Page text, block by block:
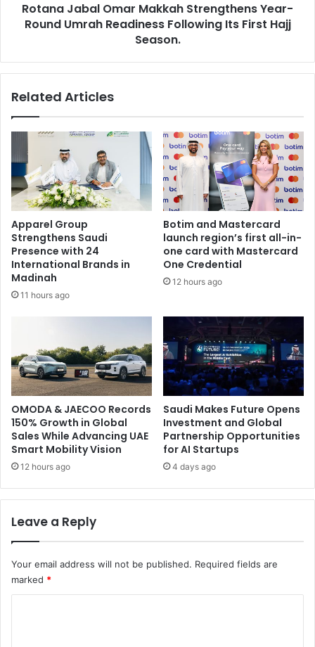
Following
Season.
Rotana Jabal Omar Makkah Strengthens Year-
Round Umrah Readiness Following Its First Hajj
Season.
Related Articles
Apparel Group
Strengthens Saudi
Presence with 24
International Brands in
Madinah
11 hours ago
Botim and Mastercard
launch region’s first all-in-
one card with Mastercard
One Credential
12 hours ago
OMODA & JAECOO Records
150% Growth in Global
Sales While Advancing UAE
Smart Mobility Vision
12 hours ago
Saudi Makes Future Opens
Investment and Global
Partnership Opportunities
for AI Startups
4 days ago
Leave a Reply
Your email address will not be published. Required fields are
marked *